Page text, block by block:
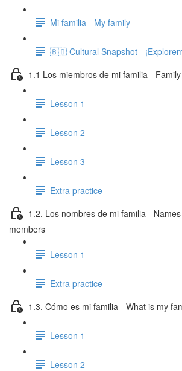
Mi familia - My family
🇧🇴 Cultural Snapshot -
1.1 Los miembros de mi familia -
Lesson 1
Lesson 2
Lesson 3
Extra practice
1.2. Los nombres de mi familia -
members
Lesson 1
Extra practice
1.3. Cómo es mi familia - What is my
Lesson 1
Lesson 2